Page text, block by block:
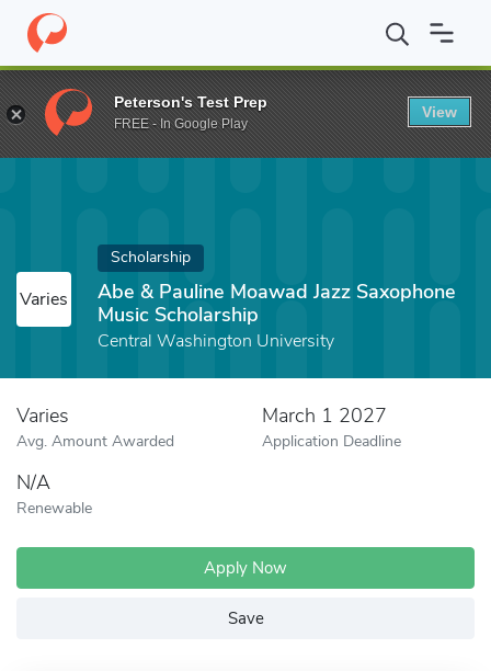
Home Fund Abe & Pauline Moawad Jazz Saxophone Music
Varies
Scholarship
Abe & Pauline Moawad Jazz Saxophone
Music Scholarship
Central Washington University
Varies
Avg. Amount Awarded
March 1 2027
Application Deadline
N/A
Renewable
Apply Now
Save
Peterson's Test Prep
FREE - In Google Play
View